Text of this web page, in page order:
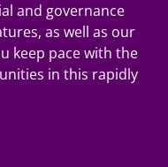
and governance
as well as our
keep pace with the
in this rapidly